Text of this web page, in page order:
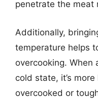
penetrate the meat
Additionally,
temperature helps
overcooking. When
cold state, it’s
overcooked or